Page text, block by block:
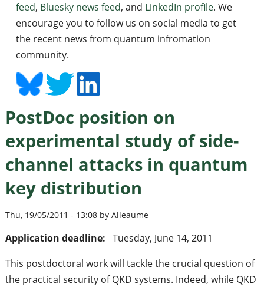
feed, Bluesky news feed, and LinkedIn profile. We
encourage you to follow us on social media to get
the recent news from quantum infromation
community.
PostDoc position on
experimental study of side-
channel attacks in quantum
key distribution
Thu, 19/05/2011 - 13:08 by Alleaume
Application deadline: Tuesday, June 14, 2011
This postdoctoral work will tackle the crucial question of
the practical security of QKD systems. Indeed, while QKD